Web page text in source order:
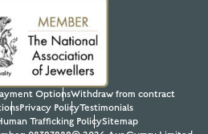
OptionsWithdraw from contract
Privacy PolicyTestimonials
Trafficking PolicySitemap